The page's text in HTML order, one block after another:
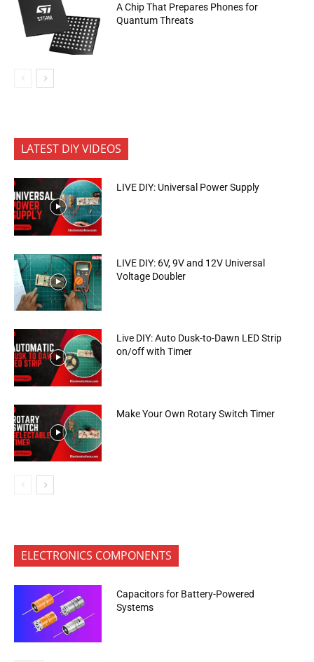
A Chip That Prepares Phones for
Quantum Threats
LATEST DIY VIDEOS
LIVE DIY: Universal Power Supply
LIVE DIY: 6V, 9V and 12V Universal
Voltage Doubler
Live DIY: Auto Dusk-to-Dawn LED Strip
on/off with Timer
Make Your Own Rotary Switch Timer
ELECTRONICS COMPONENTS
Capacitors for Battery-Powered
Systems